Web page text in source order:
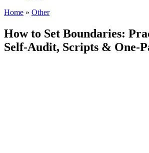
Home » Other
How to Set Boundaries:
Self-Audit, Scripts & One-